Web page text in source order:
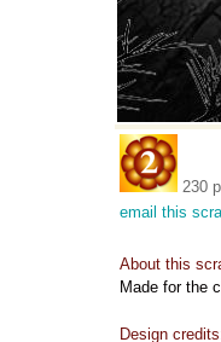
230
email this
About this
Made for the
Design